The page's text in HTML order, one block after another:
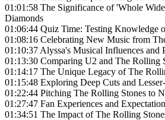
01:01:58 The Significance of 'Whole
Diamonds
01:06:44 Quiz Time: Testing Knowledge
01:08:16 Celebrating New Music from
01:10:37 Alyssa's Musical Influences and
01:13:30 Comparing U2 and The Rolling
01:14:17 The Unique Legacy of The
01:15:48 Exploring Deep Cuts and
01:22:44 Pitching The Rolling Stones to
01:27:47 Fan Experiences and
01:34:51 The Impact of The Rolling